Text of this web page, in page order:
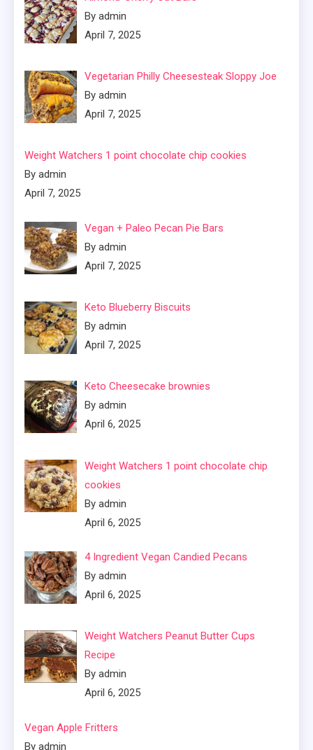
By admin
April 7, 2025
Vegetarian Philly Cheesesteak Sloppy Joe
By admin
April 7, 2025
Weight Watchers 1 point chocolate chip cookies
By admin
April 7, 2025
Vegan + Paleo Pecan Pie Bars
By admin
April 7, 2025
Keto Blueberry Biscuits
By admin
April 7, 2025
Keto Cheesecake brownies
By admin
April 6, 2025
Weight Watchers 1 point chocolate chip
cookies
By admin
April 6, 2025
4 Ingredient Vegan Candied Pecans
By admin
April 6, 2025
Weight Watchers Peanut Butter Cups
Recipe
By admin
April 6, 2025
Vegan Apple Fritters
By admin